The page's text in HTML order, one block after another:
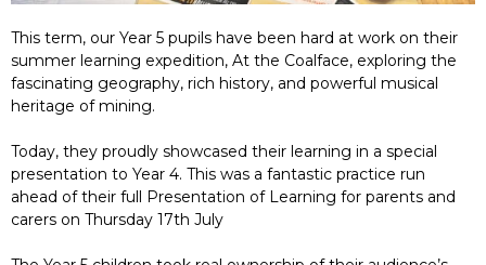
This term, our Year 5 pupils have been hard at work on their
summer learning expedition, At the Coalface, exploring the
fascinating geography, rich history, and powerful musical
heritage of mining.
Today, they proudly showcased their learning in a special
presentation to Year 4. This was a fantastic practice run
ahead of their full Presentation of Learning for parents and
carers on Thursday 17th July